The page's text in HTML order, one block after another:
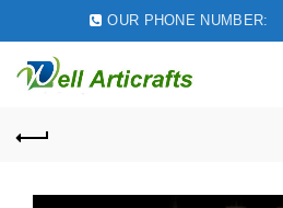
OUR PHONE NUMBER: